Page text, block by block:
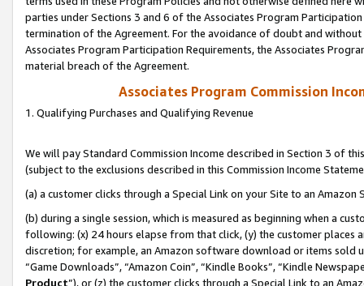
parties under Sections 3 and 6 of the Associates Program
termination of the Agreement. For the avoidance of doubt and
Associates Program Participation Requirements, the Associates
material breach of the Agreement.
Associates Program Commission
1. Qualifying Purchases and Qualifying Revenue
We will pay Standard Commission Income described in Section 3 of
(subject to the exclusions described in this Commission Income
(a) a customer clicks through a Special Link on your Site to an Amazon
(b) during a single session, which is measured as beginning when a
following: (x) 24 hours elapse from that click, (y) the customer
discretion; for example, an Amazon software download or items sold
“Game Downloads”, “Amazon Coin”, “Kindle Books”, “Kindle
Product”), or (z) the customer clicks through a Special Link to an